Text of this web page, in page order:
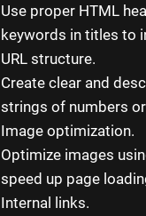
Use proper HTML
keywords in titles to
URL structure.
Create clear and
strings of numbers
Image optimization.
Optimize images
speed up page
Internal links.